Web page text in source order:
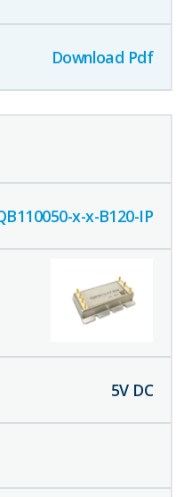
Download Pdf
x-x-B120-IP
5V DC